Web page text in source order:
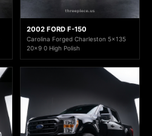
2002 FORD F-150
Carolina Forged Charleston 5x135
20x9 0 High Polish